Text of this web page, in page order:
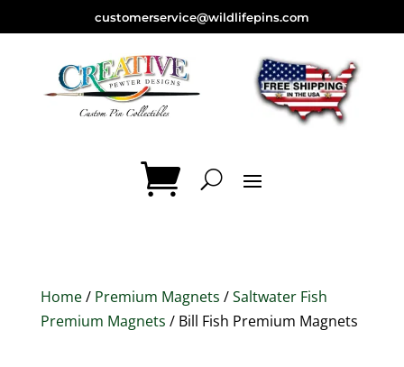
customerservice@wildlifepins.com
Home/ Premium Magnets /Saltwater Fish
Premium Magnets / Bill Fish Premium Magnets